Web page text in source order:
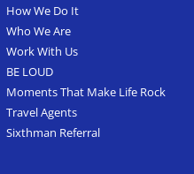
How We Do It
Who We Are
Work With Us
BE LOUD
Moments That Make Life Rock
Travel Agents
Sixthman Referral